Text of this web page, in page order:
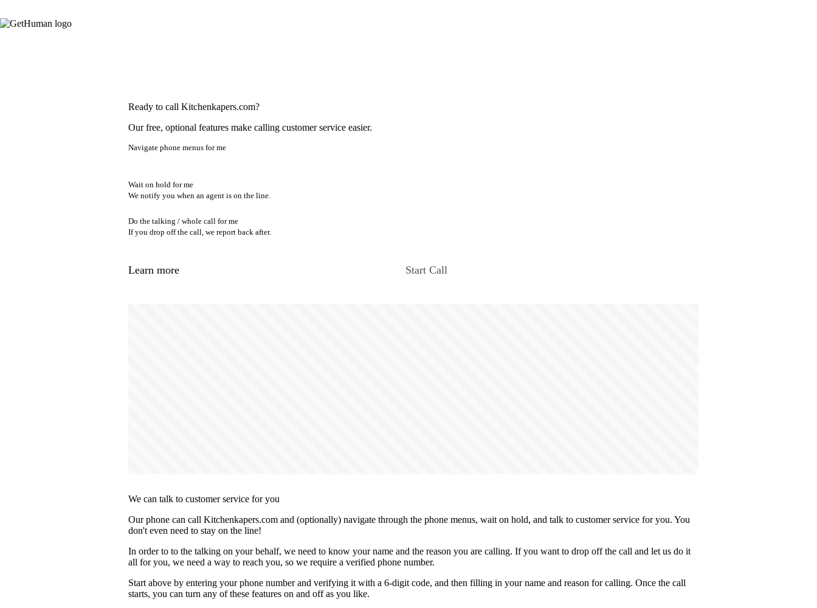
Ready to call Kitchenkapers.com?
Our free, optional features make calling customer service easier.
Navigate phone menus for me
Wait on hold for me
We notify you when an agent is on the line.
Do the talking / whole call for me
If you drop off the call, we report back after.
Learn more Start Call
We can talk to customer service for you
Our phone can call Kitchenkapers.com and (optionally) navigate through the phone menus, wait on hold, and talk to customer service for you. You
don't even need to stay on the line!
In order to to the talking on your behalf, we need to know your name and the reason you are calling. If you want to drop off the call and let us do it
all for you, we need a way to reach you, so we require a verified phone number.
Start above by entering your phone number and verifying it with a 6-digit code, and then filling in your name and reason for calling. Once the call
starts, you can turn any of these features on and off as you like.